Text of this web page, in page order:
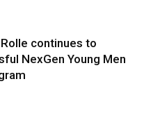
continues to
NexGen Young Men